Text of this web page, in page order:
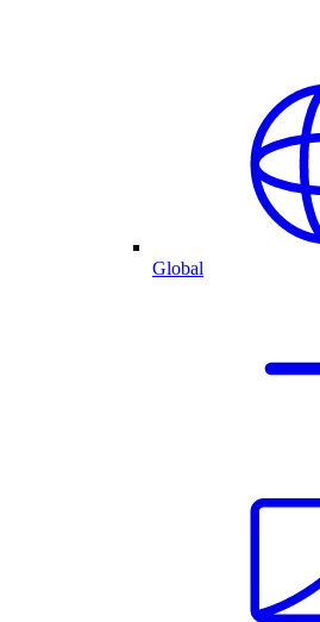
Global